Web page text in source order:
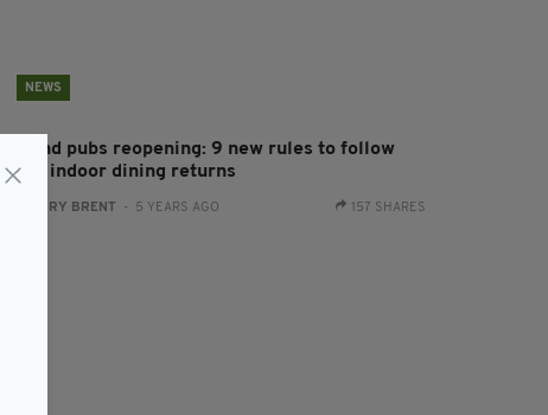
NEWS
Ireland pubs reopening: 9 new rules to follow
when indoor dining returns
HARRY BRENT - 5 YEARS AGO 157 SHARES